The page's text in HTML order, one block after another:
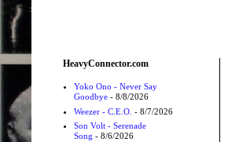
HeavyConnector.com
Yoko Ono - Never Say
Goodbye- 8/8/2026
Weezer - C.E.O. - 8/7/2026
Son Volt - Serenade
Song - 8/6/2026